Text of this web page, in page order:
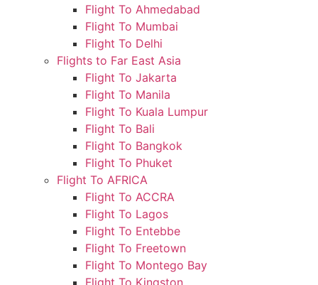
Flight To Ahmedabad
Flight To Mumbai
Flight To Delhi
Flights to Far East Asia
Flight To Jakarta
Flight To Manila
Flight To Kuala Lumpur
Flight To Bali
Flight To Bangkok
Flight To Phuket
Flight To AFRICA
Flight To ACCRA
Flight To Lagos
Flight To Entebbe
Flight To Freetown
Flight To Montego Bay
Flight To Kingston